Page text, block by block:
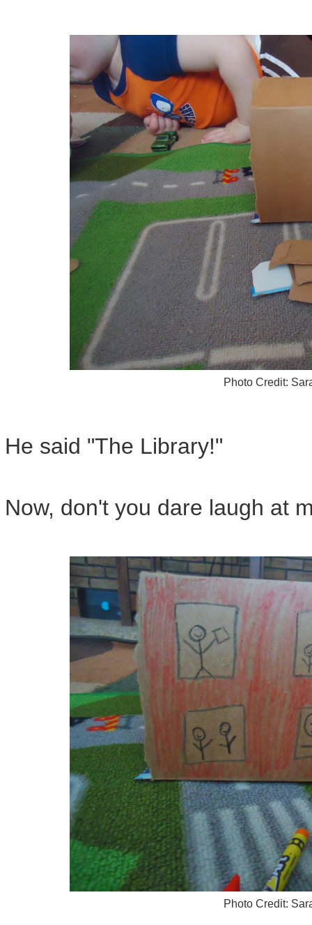
Photo Credit:
He said "The Library!"
Now, don't you dare laugh at
Photo Credit: